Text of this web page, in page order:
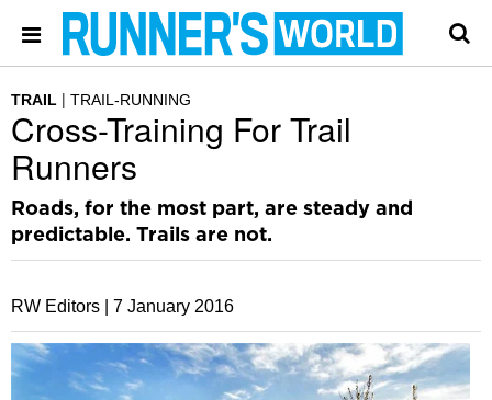
TRAIL TRAIL-RUNNING
Cross-Training For Trail
Runners
Roads, for the most part, are steady and
predictable. Trails are not.
RW Editors | 7 January 2016